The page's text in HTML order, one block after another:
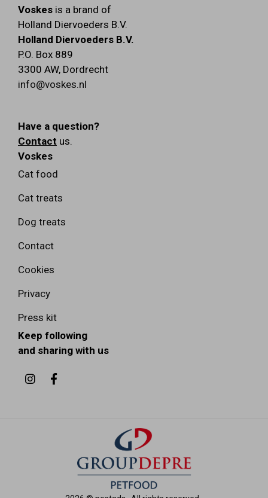
Voskes is a brand of
Holland Diervoeders B.V.
Holland Diervoeders B.V.
P.O. Box 889
3300 AW, Dordrecht
info@voskes.nl
Have a question?
Contact us.
Voskes
Cat food
Cat treats
Dog treats
Contact
Cookies
Privacy
Press kit
Keep following
and sharing with us